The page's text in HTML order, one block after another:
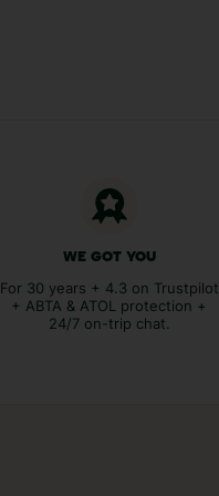
WE GOT YOU
For 30 years + 4.3 on Trustpilot
+ ABTA & ATOL protection +
24/7 on-trip chat.